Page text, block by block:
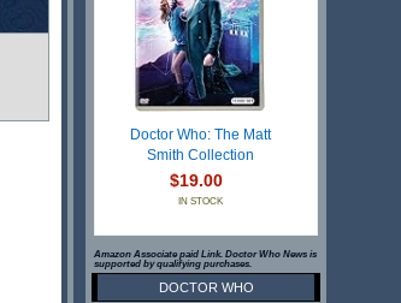
Doctor Who: The Matt
Smith Collection
$19.00
IN STOCK
Amazon Associate paid Link. Doctor Who News is
supported by qualifying purchases.
DOCTOR WHO